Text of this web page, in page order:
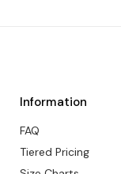
Information
FAQ
Tiered Pricing